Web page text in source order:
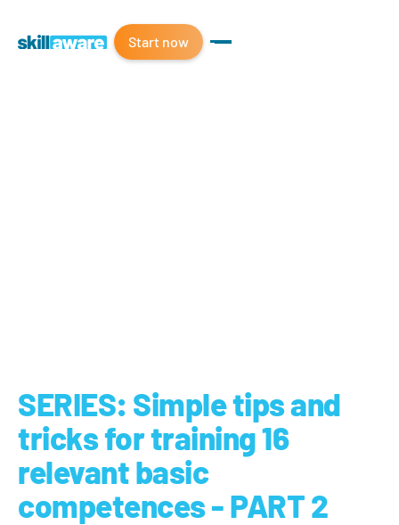
Start now
SERIES: Simple tips and
tricks for training 16
relevant basic
competences - PART 2